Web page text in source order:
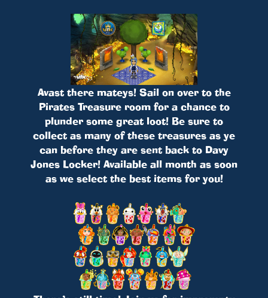
Avast there mateys! Sail on over to the
Pirates Treasure room for a chance to
plunder some great loot! Be sure to
collect as many of these treasures as ye
can before they are sent back to Davy
Jones Locker! Available all month as soon
as we select the best items for you!